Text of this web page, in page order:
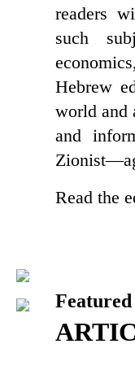
readers
such
Hebrew
world and
and
Read the
Featured